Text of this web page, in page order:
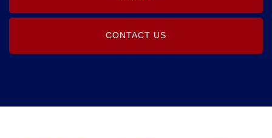
CONTACT US